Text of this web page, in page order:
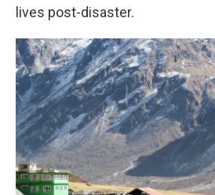
lives post-disaster.